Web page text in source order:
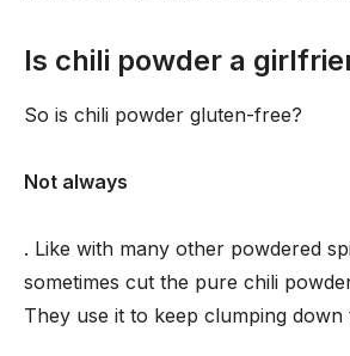
Is chili powder a
So is chili powder gluten-free?
Not always
. Like with many other powdered
sometimes cut the pure chili
They use it to keep clumping down